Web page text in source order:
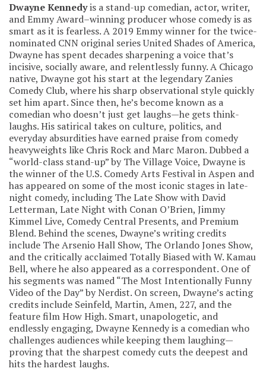
Dwayne Kennedyis a stand-up comedian, actor, writer,
and Emmy Award–winning producer whose comedy is as
smart as it is fearless. A 2019 Emmy winner for the twice-
nominated CNN original series United Shades of America,
Dwayne has spent decades sharpening a voice that’s
incisive, socially aware, and relentlessly funny. A Chicago
native, Dwayne got his start at the legendary Zanies
Comedy Club, where his sharp observational style quickly
set him apart. Since then, he’s become known as a
comedian who doesn’t just get laughs—he gets think-
laughs. His satirical takes on culture, politics, and
everyday absurdities have earned praise from comedy
heavyweights like Chris Rock and Marc Maron. Dubbed a
“world-class stand-up” by The Village Voice, Dwayne is
the winner of the U.S. Comedy Arts Festival in Aspen and
has appeared on some of the most iconic stages in late-
night comedy, including The Late Show with David
Letterman, Late Night with Conan O’Brien, Jimmy
Kimmel Live, Comedy Central Presents, and Premium
Blend. Behind the scenes, Dwayne’s writing credits
include The Arsenio Hall Show, The Orlando Jones Show,
and the critically acclaimed Totally Biased with W. Kamau
Bell, where he also appeared as a correspondent. One of
his segments was named “The Most Intentionally Funny
Video of the Day” by Nerdist. On screen, Dwayne’s acting
credits include Seinfeld, Martin, Amen, 227, and the
feature film How High. Smart, unapologetic, and
endlessly engaging, Dwayne Kennedy is a comedian who
challenges audiences while keeping them laughing—
proving that the sharpest comedy cuts the deepest and
hits the hardest laughs.